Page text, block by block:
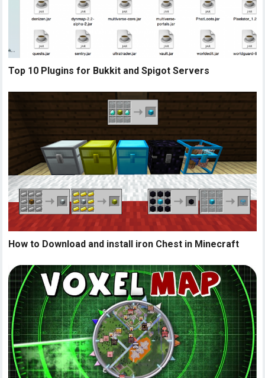
Top 10 Plugins for Bukkit and Spigot Servers
How to Download and install iron Chest in Minecraft